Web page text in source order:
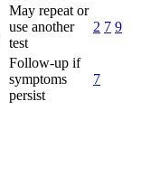
May repeat or
use another
test
2 7 9
Follow-up if
symptoms
persist
7